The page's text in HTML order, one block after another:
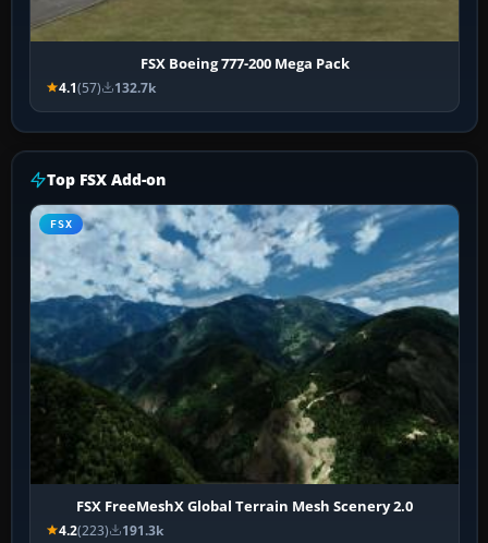
FSX Boeing 777-200 Mega Pack
4.1(57) 132.7k
Top FSX Add-on
FSX
FSX FreeMeshX Global Terrain Mesh Scenery 2.0
4.2(223) 191.3k